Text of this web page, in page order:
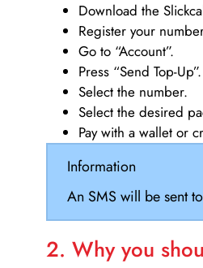
Download the
Register your
Go to “Account”.
Press “Send Top-Up”.
Select the number.
Select the desired
Pay with a wallet or
Information
An SMS will be sent
2. Why you